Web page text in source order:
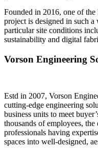
Founded in 2016, one of
project is designed in such a
particular site conditions
sustainability and digital
Vorson Engineering
Estd in 2007, Vorson
cutting-edge engineering
business units to meet
thousands of employees,
professionals having
spaces into well-designed,